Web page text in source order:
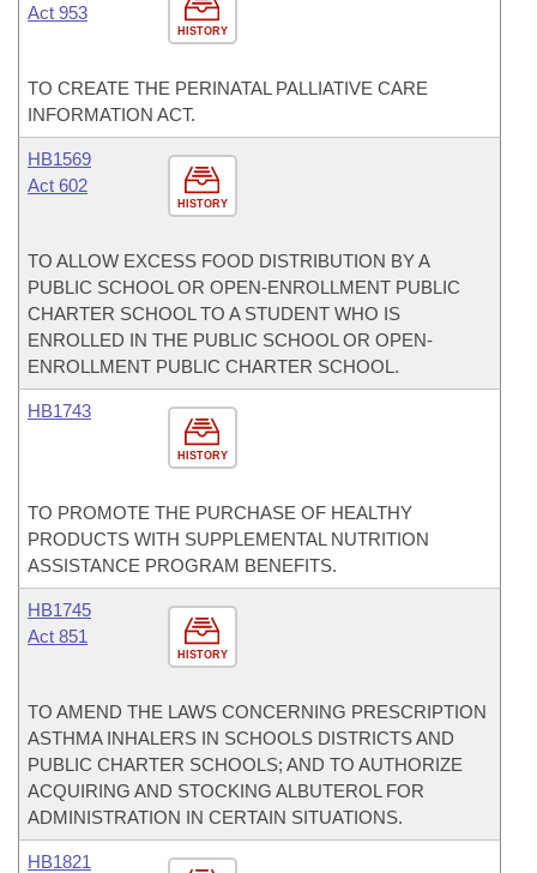
HISTORY
Act 953
TO CREATE THE PERINATAL PALLIATIVE CARE
INFORMATION ACT.
HISTORY
HB1569
Act 602
TO ALLOW EXCESS FOOD DISTRIBUTION BY A
PUBLIC SCHOOL OR OPEN-ENROLLMENT PUBLIC
CHARTER SCHOOL TO A STUDENT WHO IS
ENROLLED IN THE PUBLIC SCHOOL OR OPEN-
ENROLLMENT PUBLIC CHARTER SCHOOL.
HISTORY
HB1743
TO PROMOTE THE PURCHASE OF HEALTHY
PRODUCTS WITH SUPPLEMENTAL NUTRITION
ASSISTANCE PROGRAM BENEFITS.
HISTORY
HB1745
Act 851
TO AMEND THE LAWS CONCERNING PRESCRIPTION
ASTHMA INHALERS IN SCHOOLS DISTRICTS AND
PUBLIC CHARTER SCHOOLS; AND TO AUTHORIZE
ACQUIRING AND STOCKING ALBUTEROL FOR
ADMINISTRATION IN CERTAIN SITUATIONS.
HB1821